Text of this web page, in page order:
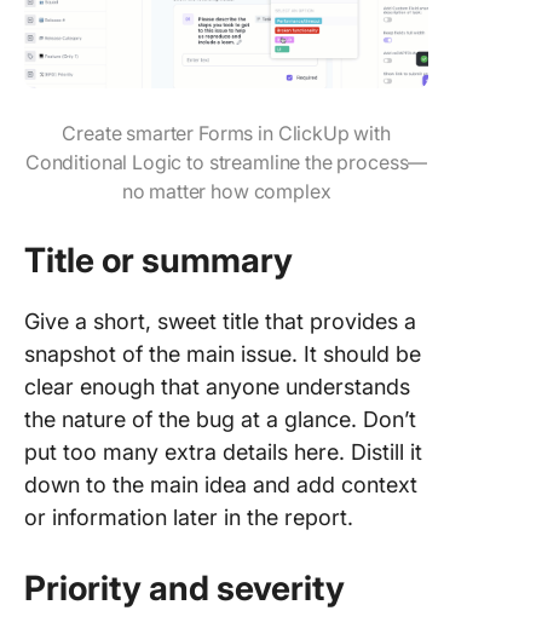
Create smarter Forms in ClickUp with
Conditional Logic to streamline the process—
no matter how complex
Title or summary
Give a short, sweet title that provides a
snapshot of the main issue. It should be
clear enough that anyone understands
the nature of the bug at a glance. Don’t
put too many extra details here. Distill it
down to the main idea and add context
or information later in the report.
Priority and severity